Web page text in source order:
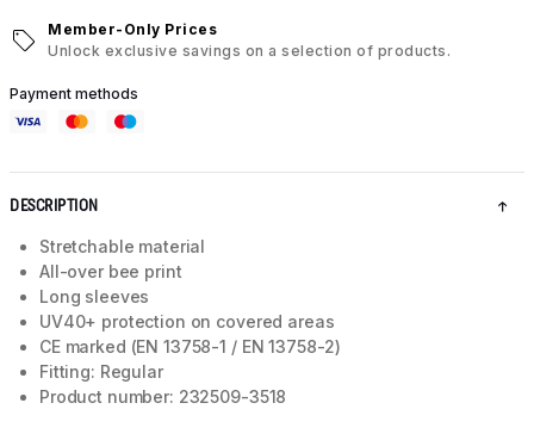
Member-Only Prices
Unlock exclusive savings on a selection of products.
Payment methods
DESCRIPTION
Stretchable material
All-over bee print
Long sleeves
UV40+ protection on covered areas
CE marked (EN 13758-1 / EN 13758-2)
Fitting: Regular
Product number: 232509-3518